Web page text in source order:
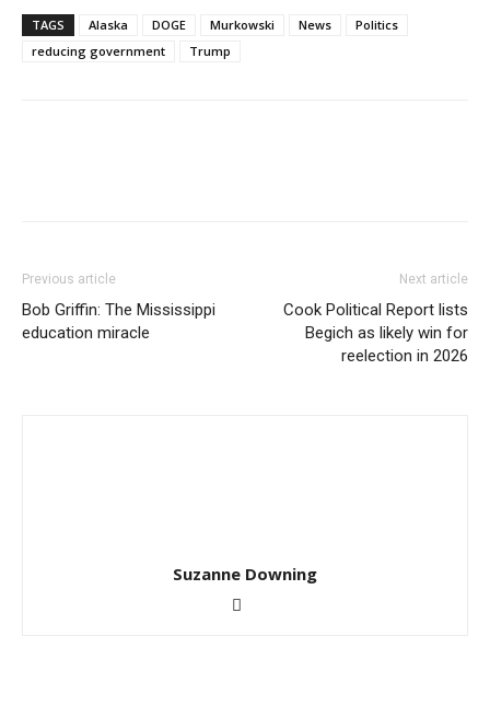
TAGS Alaska DOGE Murkowski News
Politics
reducing government
Trump
Previous article
Bob Griffin: The Mississippi
education miracle
Next article
Cook Political Report lists
Begich as likely win for
reelection in 2026
Suzanne Downing